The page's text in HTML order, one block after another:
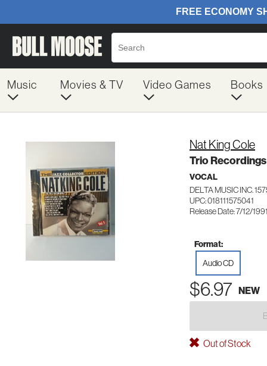
Music Movies & TV Video Games Books
Nat King Cole
Trio
VOCAL
DELTA MUSIC INC.
UPC: 018111575041
Release Date: 7/12/
Format:
Audio CD
$6.97 NEW
Out of Stock